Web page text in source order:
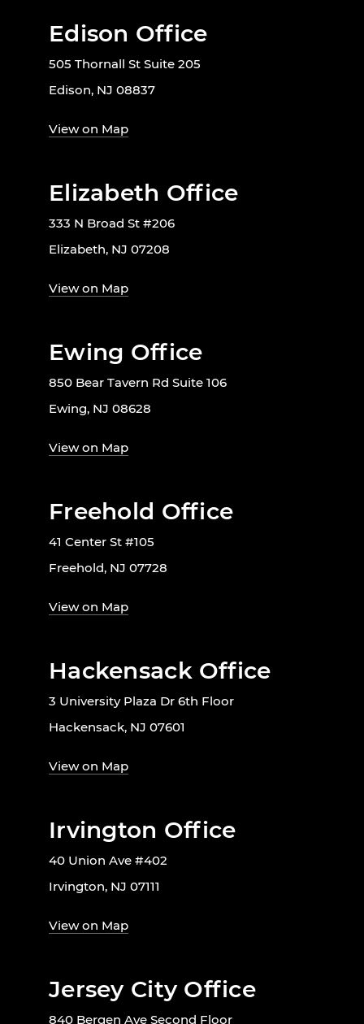
Edison Office
505 Thornall St Suite 205
Edison, NJ 08837
View on Map
Elizabeth Office
333 N Broad St #206
Elizabeth, NJ 07208
View on Map
Ewing Office
850 Bear Tavern Rd Suite 106
Ewing, NJ 08628
View on Map
Freehold Office
41 Center St #105
Freehold, NJ 07728
View on Map
Hackensack Office
3 University Plaza Dr 6th Floor
Hackensack, NJ 07601
View on Map
Irvington Office
40 Union Ave #402
Irvington, NJ 07111
View on Map
Jersey City Office
840 Bergen Ave Second Floor